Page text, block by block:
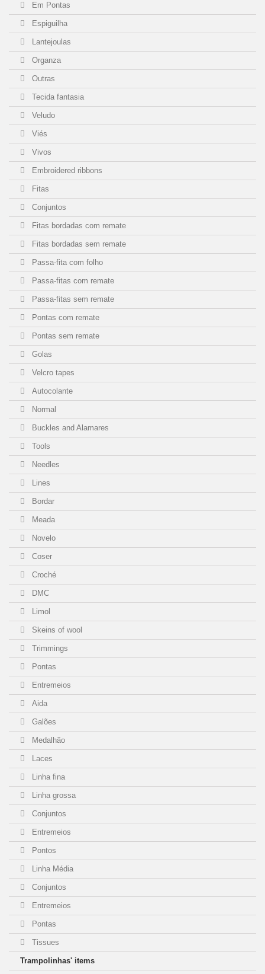
Em Pontas
Espiguilha
Lantejoulas
Organza
Outras
Tecida fantasia
Veludo
Viés
Vivos
Embroidered ribbons
Fitas
Conjuntos
Fitas bordadas com remate
Fitas bordadas sem remate
Passa-fita com folho
Passa-fitas com remate
Passa-fitas sem remate
Pontas com remate
Pontas sem remate
Golas
Velcro tapes
Autocolante
Normal
Buckles and Alamares
Tools
Needles
Lines
Bordar
Meada
Novelo
Coser
Croché
DMC
Limol
Skeins of wool
Trimmings
Pontas
Entremeios
Aida
Galões
Medalhão
Laces
Linha fina
Linha grossa
Conjuntos
Entremeios
Pontos
Linha Média
Conjuntos
Entremeios
Pontas
Tissues
Trampolinhas' items